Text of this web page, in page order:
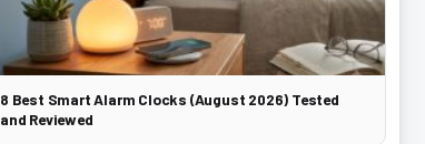
8 Best Smart Alarm Clocks (August 2026) Tested
and Reviewed